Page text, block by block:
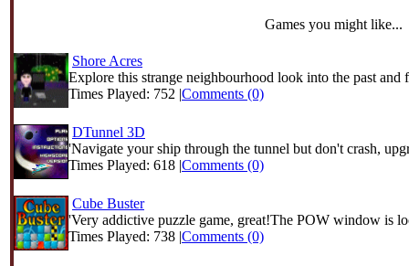
Games you might like...
Shore Acres
Explore this strange neighbourhood look into the past and
Times Played: 752 |Comments (0)
DTunnel 3D
'Navigate your ship through the tunnel but don't crash,
Times Played: 618 |Comments (0)
Cube Buster
'Very addictive puzzle game, great!The POW window is
Times Played: 738 |Comments (0)